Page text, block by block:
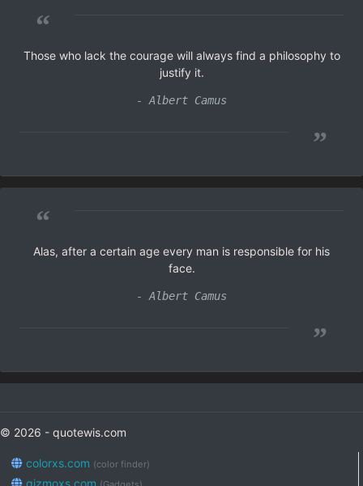
“
Those who lack the courage will always find a philosophy to
justify it.
- Albert Camus
”
“
Alas, after a certain age every man is responsible for his
face.
- Albert Camus
”
© 2026 - quotewis.com
colorxs.com (color finder)
gizmoxs.com